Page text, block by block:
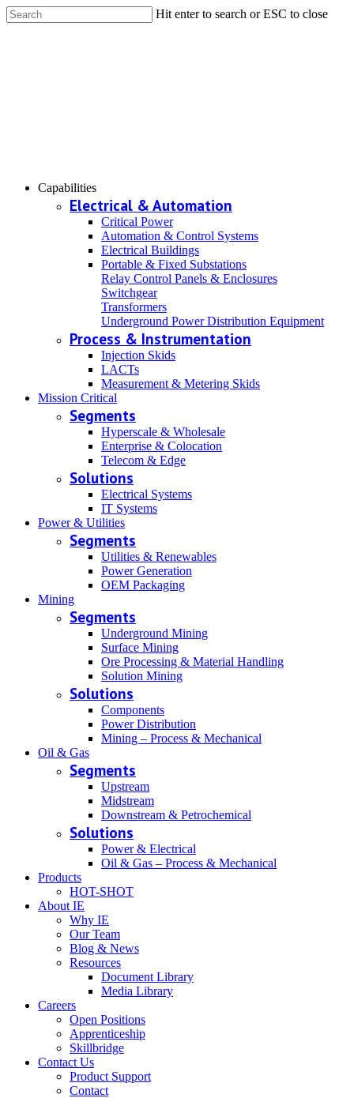
Hit enter to search or ESC to close
Capabilities
Electrical & Automation
Critical Power
Automation & Control Systems
Electrical Buildings
Portable & Fixed Substations
Relay Control Panels & Enclosures
Switchgear
Transformers
Underground Power Distribution Equipment
Process & Instrumentation
Injection Skids
LACTs
Measurement & Metering Skids
Mission Critical
Segments
Hyperscale & Wholesale
Enterprise & Colocation
Telecom & Edge
Solutions
Electrical Systems
IT Systems
Power & Utilities
Segments
Utilities & Renewables
Power Generation
OEM Packaging
Mining
Segments
Underground Mining
Surface Mining
Ore Processing & Material Handling
Solution Mining
Solutions
Components
Power Distribution
Mining – Process & Mechanical
Oil & Gas
Segments
Upstream
Midstream
Downstream & Petrochemical
Solutions
Power & Electrical
Oil & Gas – Process & Mechanical
Products
HOT-SHOT
About IE
Why IE
Our Team
Blog & News
Resources
Document Library
Media Library
Careers
Open Positions
Apprenticeship
Skillbridge
Contact Us
Product Support
Contact